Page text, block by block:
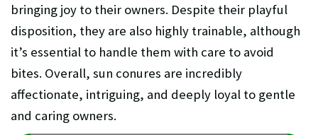
bringing joy to their owners. Despite their playful
disposition, they are also highly trainable, although
it’s essential to handle them with care to avoid
bites. Overall, sun conures are incredibly
affectionate, intriguing, and deeply loyal to gentle
and caring owners.